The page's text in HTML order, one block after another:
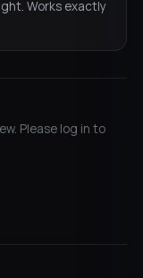
Works exactly
Please log in to